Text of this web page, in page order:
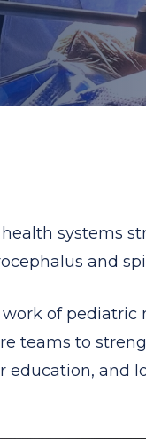
systems
and
of pediatric
teams to
education, and